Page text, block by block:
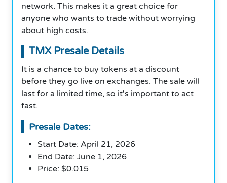
network. This makes it a great choice for
anyone who wants to trade without worrying
about high costs.
TMX Presale Details
It is a chance to buy tokens at a discount
before they go live on exchanges. The sale will
last for a limited time, so it's important to act
fast.
Presale Dates:
Start Date: April 21, 2026
End Date: June 1, 2026
Price: $0.015